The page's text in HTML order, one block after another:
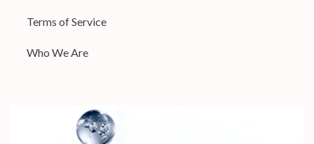
Terms of Service
Who We Are